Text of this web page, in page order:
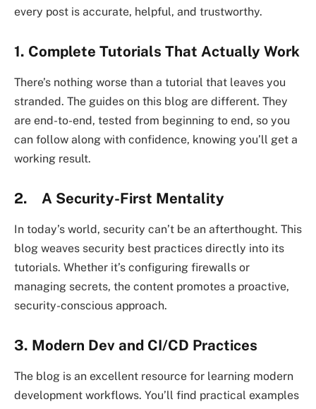
every post is accurate, helpful, and trustworthy.
1. Complete Tutorials That Actually Work
There’s nothing worse than a tutorial that leaves you
stranded. The guides on this blog are different. They
are end-to-end, tested from beginning to end, so you
can follow along with confidence, knowing you’ll get a
working result.
2. A Security-First Mentality
In today’s world, security can’t be an afterthought. This
blog weaves security best practices directly into its
tutorials. Whether it’s configuring firewalls or
managing secrets, the content promotes a proactive,
security-conscious approach.
3. Modern Dev and CI/CD Practices
The blog is an excellent resource for learning modern
development workflows. You’ll find practical examples